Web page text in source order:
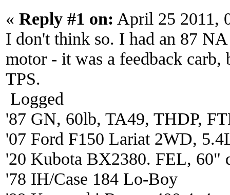
« Reply #1 on: April 25 2011,
I don't think so. I had an 87
motor - it was a feedback
TPS.
Logged
'87 GN, 60lb, TA49, THDP,
'07 Ford F150 Lariat 2WD,
'20 Kubota BX2380. FEL, 60"
'78 IH/Case 184 Lo-Boy